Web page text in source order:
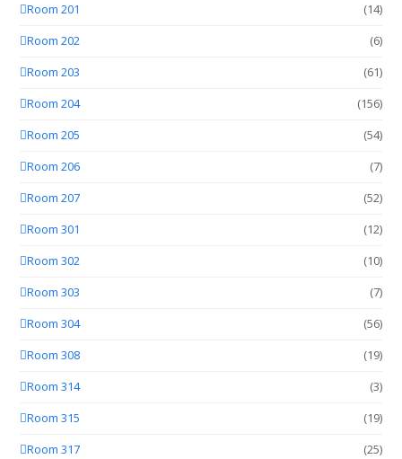
Room 201
(14)
Room 202
(6)
Room 203
(61)
Room 204
(156)
Room 205
(54)
Room 206
(7)
Room 207
(52)
Room 301
(12)
Room 302
(10)
Room 303
(7)
Room 304
(56)
Room 308
(19)
Room 314
(3)
Room 315
(19)
Room 317
(25)